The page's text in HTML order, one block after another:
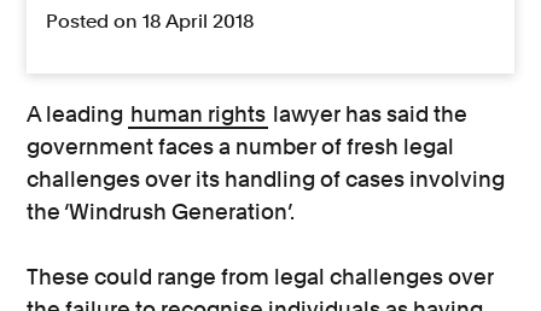
Posted on 18 April 2018
A leading human rights lawyer has said the
government faces a number of fresh legal
challenges over its handling of cases involving
the ‘Windrush Generation’.
These could range from legal challenges over